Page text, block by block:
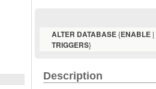
ALTER DATABASE{ENABLE |
TRIGGERS}
Description